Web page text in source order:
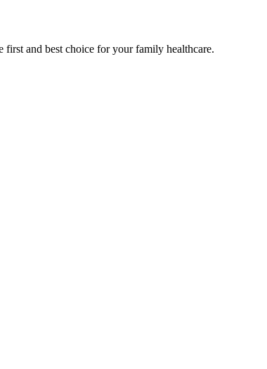
and best choice for your family healthcare.